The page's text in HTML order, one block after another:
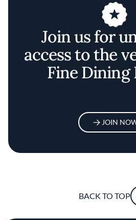
Join us for
access to the
Fine Dining
JOIN
BACK TO TOP